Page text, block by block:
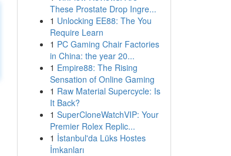
These Prostate Drop Ingre...
1 Unlocking EE88: The You
Require Learn
1 PC Gaming Chair Factories
in China: the year 20...
1 Empire88: The Rising
Sensation of Online Gaming
1 Raw Material Supercycle: Is
It Back?
1 SuperCloneWatchVIP: Your
Premier Rolex Replic...
1 İstanbul'da Lüks Hostes
İmkanları